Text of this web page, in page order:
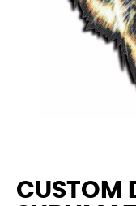
CUSTOM